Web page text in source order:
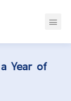
Year of